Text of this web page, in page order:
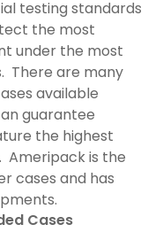
testing standards
the most
under the most
There are many
available
guarantee
the highest
Ameripack is the
cases and has
Cases